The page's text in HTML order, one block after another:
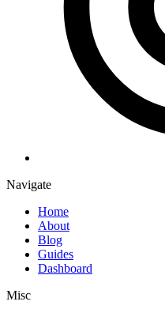
Navigate
Home
About
Blog
Guides
Dashboard
Misc